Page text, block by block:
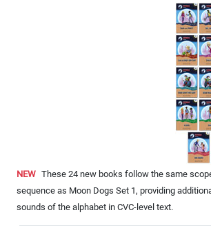
NEW These 24 new books follow the same
sequence as Moon Dogs Set 1, providing
sounds of the alphabet in CVC-level text.